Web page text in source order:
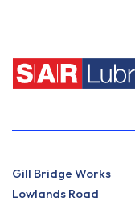
Gill Bridge Works
Lowlands Road